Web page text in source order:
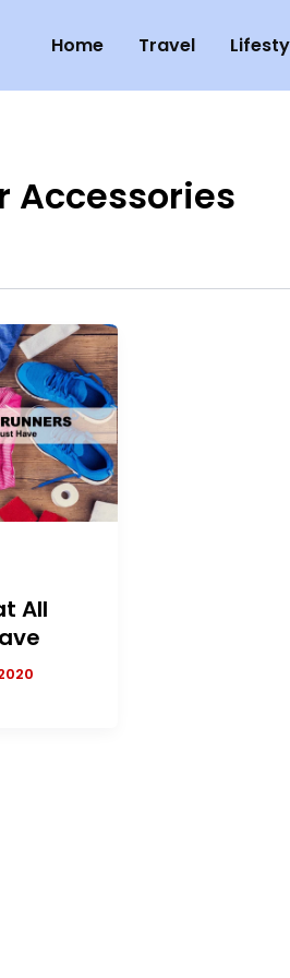
Home Travel
Accessories
All